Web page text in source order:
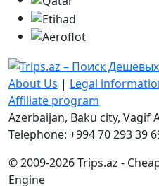
About Us | Legal
Affiliate program
Azerbaijan, Baku city, Vagif
Telephone: +994 70 293 39
© 2009-2026 Trips.az -
Engine